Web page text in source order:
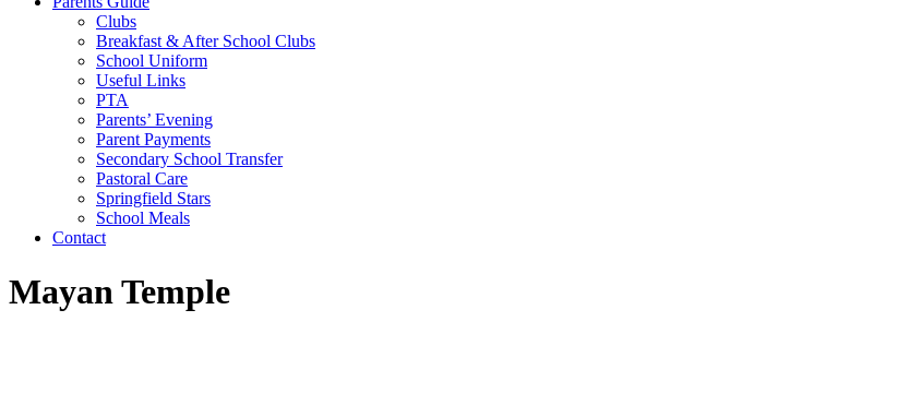
Clubs
Breakfast & After School Clubs
School Uniform
Useful Links
PTA
Parents’ Evening
Parent Payments
Secondary School Transfer
Pastoral Care
Springfield Stars
School Meals
Contact
Mayan Temple